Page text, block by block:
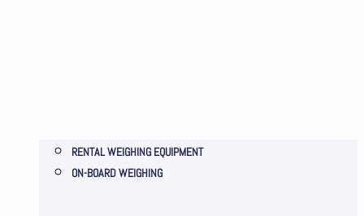
RENTAL WEIGHING EQUIPMENT
ON-BOARD WEIGHING